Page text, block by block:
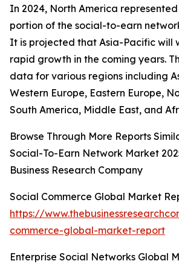
In 2024, North America
portion of the social-to-earn
It is projected that Asia-Pacific will
rapid growth in the coming years.
data for various regions including
Western Europe, Eastern Europe,
South America, Middle East, and
Browse Through More Reports
Social-To-Earn Network Market
Business Research Company
Social Commerce Global Market
https://
commerce-global-market-report
Enterprise Social Networks Global